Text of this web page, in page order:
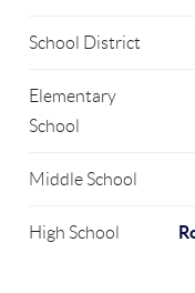
School District
Elementary
School
Middle School
High School